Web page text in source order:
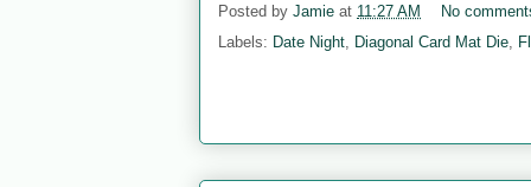
Posted by Jamie at 11:27 AM
No
Labels: Date Night, Diagonal Card Mat Die,